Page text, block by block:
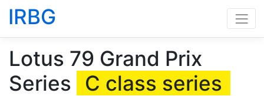
IRBG
Lotus 79 Grand Prix
Series
C class series